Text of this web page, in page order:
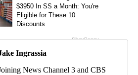
Ingrassia
News Channel 3 and CBS